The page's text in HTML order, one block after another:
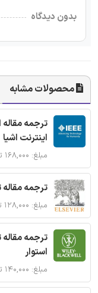
بدون دیدگاه
محصولات مشابه
اینترنت اشیا
مبلغ: ۱۶۸,۰۰۰ تومان
ترجمه
مبلغ: ۱۲۸,۰۰۰ تومان
ترجمه
استوار
مبلغ: ۱۴۰,۰۰۰ تومان